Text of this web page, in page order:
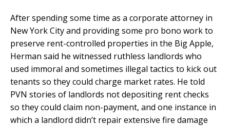
After spending some time as a corporate attorney in
New York City and providing some pro bono work to
preserve rent-controlled properties in the Big Apple,
Herman said he witnessed ruthless landlords who
used immoral and sometimes illegal tactics to kick out
tenants so they could charge market rates. He told
PVN stories of landlords not depositing rent checks
so they could claim non-payment, and one instance in
which a landlord didn’t repair extensive fire damage